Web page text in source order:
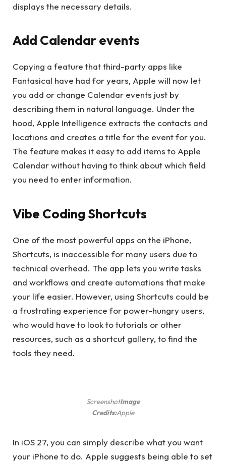
displays the necessary details.
Add Calendar events
Copying a feature that third-party apps like
Fantasical have had for years, Apple will now let
you add or change Calendar events just by
describing them in natural language. Under the
hood, Apple Intelligence extracts the contacts and
locations and creates a title for the event for you.
The feature makes it easy to add items to Apple
Calendar without having to think about which field
you need to enter information.
Vibe Coding Shortcuts
One of the most powerful apps on the iPhone,
Shortcuts, is inaccessible for many users due to
technical overhead. The app lets you write tasks
and workflows and create automations that make
your life easier. However, using Shortcuts could be
a frustrating experience for power-hungry users,
who would have to look to tutorials or other
resources, such as a shortcut gallery, to find the
tools they need.
ScreenshotImage
Credits:Apple
In iOS 27, you can simply describe what you want
your iPhone to do. Apple suggests being able to set